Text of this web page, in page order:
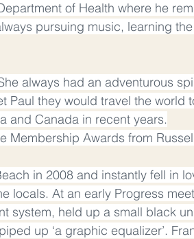
of Health where he
pursuing music, learning
always had an adventurous
Paul they would travel the world
and Canada in recent years.
Membership Awards from
in 2008 and instantly fell in
locals. At an early Progress
system, held up a small black
up ‘a graphic equalizer’.